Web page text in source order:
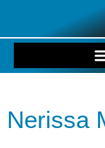
Nerissa